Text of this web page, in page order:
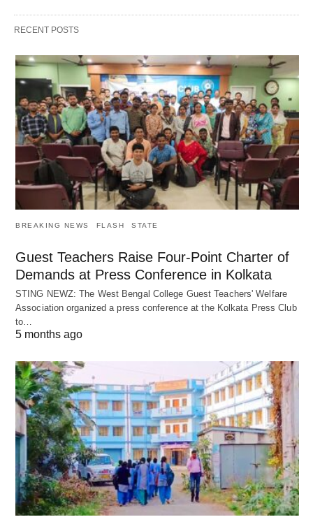
RECENT POSTS
BREAKING NEWS FLASH STATE
Guest Teachers Raise Four-Point Charter of
Demands at Press Conference in Kolkata
STING NEWZ: The West Bengal College Guest Teachers' Welfare
Association organized a press conference at the Kolkata Press Club
to…
5 months ago